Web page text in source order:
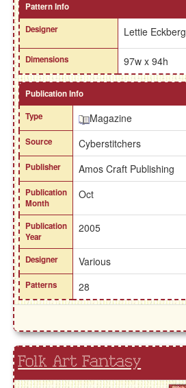
Pattern Info
Designer
Lettie Eckberg
Dimensions 97w x 94h
Publication Info
Type
Magazine
Source Cyberstitchers
Publisher Amos Craft Publishing
Publication
Month
Oct
Publication
Year
2005
Designer Various
Patterns 28
Folk Art Fantasy